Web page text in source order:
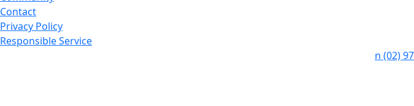
Contact
Privacy Policy
Responsible Service
n (02)